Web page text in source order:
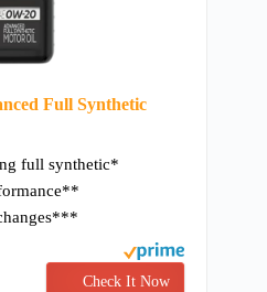
Full Synthetic
full synthetic*
Check It Now